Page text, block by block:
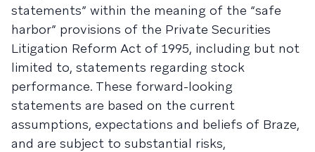
statements” within the meaning of the “safe
harbor” provisions of the Private Securities
Litigation Reform Act of 1995, including but not
limited to, statements regarding stock
performance. These forward-looking
statements are based on the current
assumptions, expectations and beliefs of Braze,
and are subject to substantial risks,